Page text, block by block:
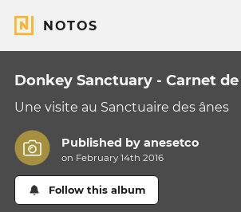
NOTOS
Donkey Sanctuary - Carnet
Une visite au Sanctuaire des ânes
Published byanesetco
on February 14th 2016
Follow this album